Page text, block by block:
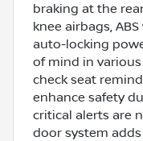
braking at the
knee airbags,
auto-locking
of mind in
check seat
enhance safety
critical alerts are
door system